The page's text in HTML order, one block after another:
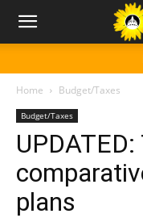
Home Budget/Taxes
Budget/Taxes
plans